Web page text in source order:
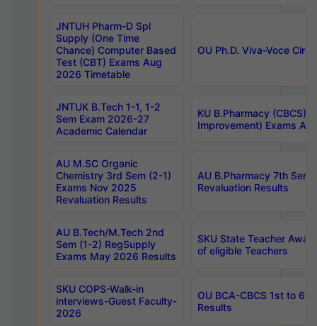
JNTUH Pharm-D Spl
Supply (One Time
Chance) Computer Based
Test (CBT) Exams Aug
2026 Timetable
OU Ph.D. Viva-Voce
JNTUK B.Tech 1-1, 1-2
Sem Exam 2026-27
Academic Calendar
KU B.Pharmacy (CBCS)
Improvement) Exams
AU M.SC Organic
Chemistry 3rd Sem (2-1)
Exams Nov 2025
Revaluation Results
AU B.Pharmacy 7th
Revaluation Results
AU B.Tech/M.Tech 2nd
Sem (1-2) RegSupply
Exams May 2026 Results
SKU State Teacher
of eligible Teachers
SKU COPS-Walk-in
interviews-Guest Faculty-
2026
OU BCA-CBCS 1st to
Results